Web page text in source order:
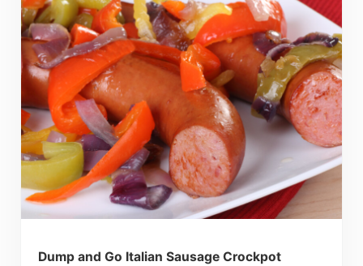
Dump and Go Italian Sausage Crockpot